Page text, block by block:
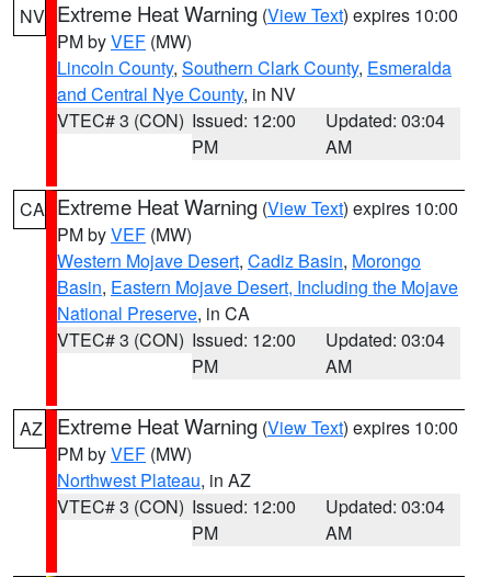
NV Extreme Heat Warning (View Text) expires 10:00
PM byVEF (MW)
Lincoln County, Southern Clark County, Esmeralda
and Central Nye County, in NV
VTEC# 3 (CON) Issued: 12:00
PM
Updated: 03:04
AM
CA Extreme Heat Warning (View Text) expires 10:00
PM byVEF (MW)
Western Mojave Desert, Cadiz Basin, Morongo
Basin, Eastern Mojave Desert, Including the Mojave
National Preserve, in CA
VTEC# 3 (CON) Issued: 12:00
PM
Updated: 03:04
AM
AZ Extreme Heat Warning (View Text) expires 10:00
PM byVEF (MW)
Northwest Plateau, in AZ
VTEC# 3 (CON) Issued: 12:00
PM
Updated: 03:04
AM